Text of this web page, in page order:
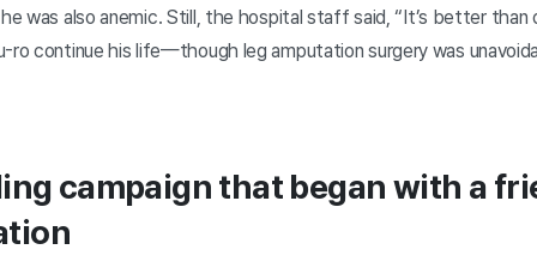
was also anemic. Still, the hospital staff said, “It’s better than
ro continue his life—though leg amputation surgery was
campaign that began with a